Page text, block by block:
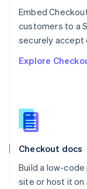
Embed
customers to a
securely accept
Explore
Checkout docs
Build a low-
site or host it on
English
Portugal
Português
English
English
Slovenia
Spain
Sweden
SvenskaEnglish